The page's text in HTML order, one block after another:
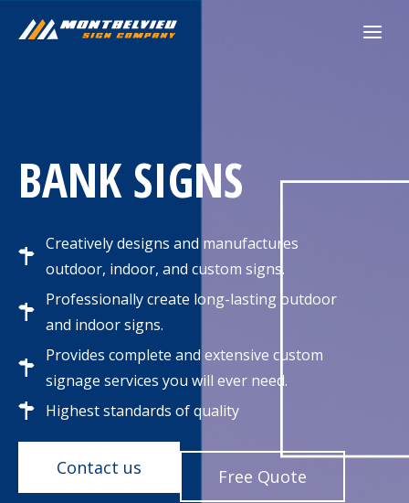
BANK SIGNS
Creatively designs and manufactures
outdoor, indoor, and custom signs.
Professionally create long-lasting outdoor
and indoor signs.
Provides complete and extensive custom
signage services you will ever need.
Highest standards of quality
Contact us Free Quote